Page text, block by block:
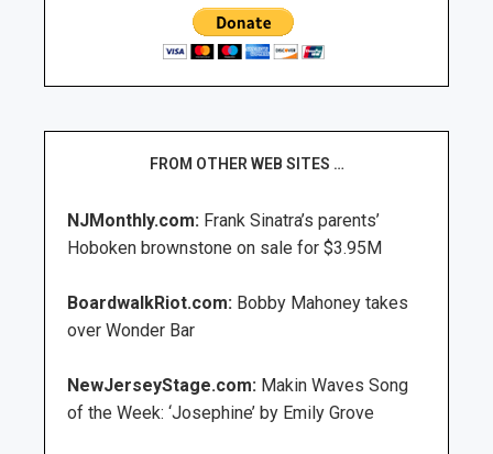
FROM OTHER WEB SITES …
NJMonthly.com: Frank Sinatra’s parents’
Hoboken brownstone on sale for $3.95M
BoardwalkRiot.com: Bobby Mahoney takes
over Wonder Bar
NewJerseyStage.com: Makin Waves Song
of the Week: ‘Josephine’ by Emily Grove